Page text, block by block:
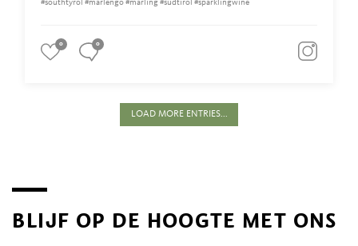
#southtyrol #marlengo #marling #südtirol #sparklingwine
0 0
LOAD MORE ENTRIES...
BLIJF OP DE HOOGTE MET ONS